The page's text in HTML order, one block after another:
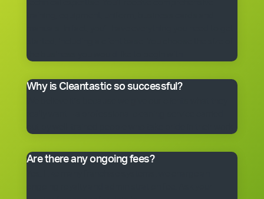
the business you would like to begin with.
Why is Cleantastic so successful?
out by well-trained people who take pride in their work.
Are there any ongoing fees?